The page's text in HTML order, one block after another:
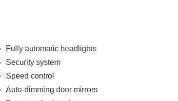
Fully automatic headlights
Security system
Speed control
Auto-dimming door mirrors